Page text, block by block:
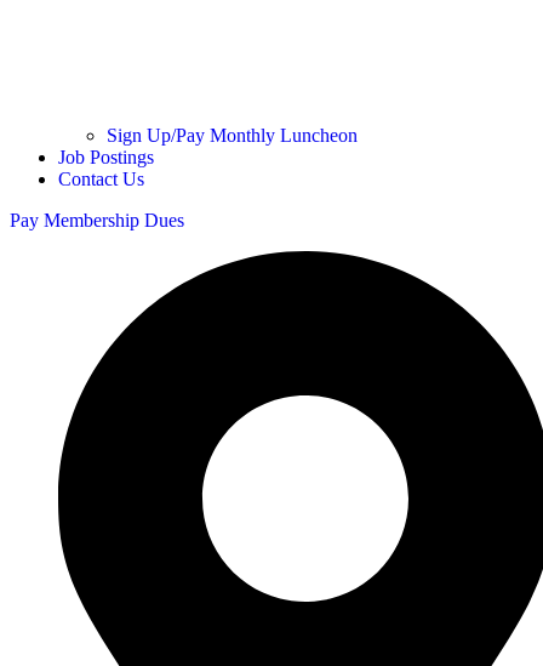
Sign Up/Pay Monthly Luncheon
Job Postings
Contact Us
Pay Membership Dues